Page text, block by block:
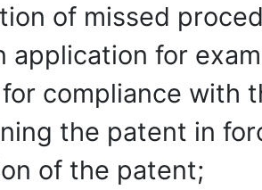
of missed
application for
compliance with
the patent in
of the patent;